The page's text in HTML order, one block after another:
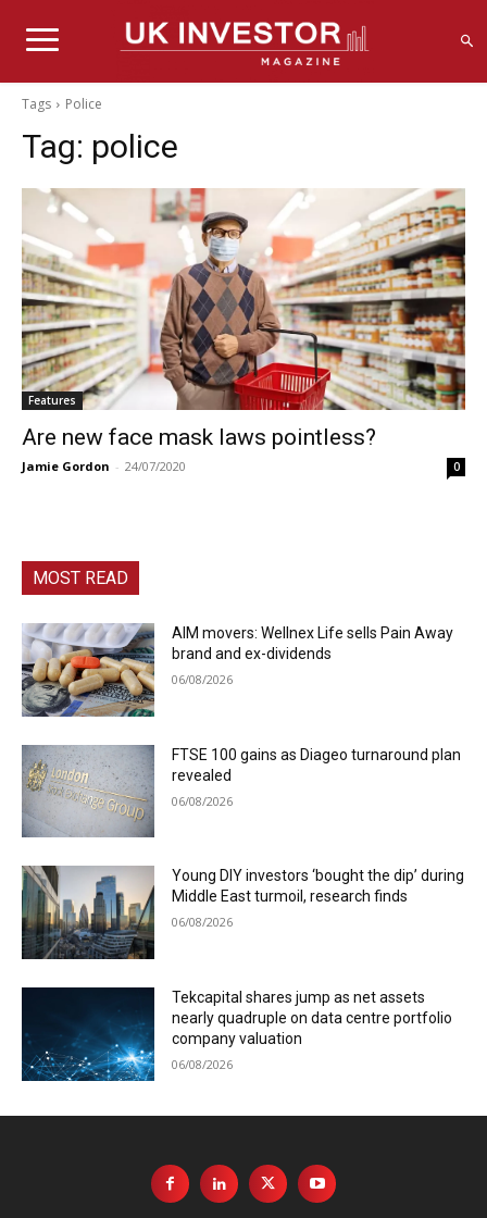
Tags Police
Tag: police
Features
Are new face mask laws pointless?
Jamie Gordon - 24/07/2020 0
MOST READ
AIM movers: Wellnex Life sells Pain Away
brand and ex-dividends
06/08/2026
FTSE 100 gains as Diageo turnaround plan
revealed
06/08/2026
Young DIY investors ‘bought the dip’ during
Middle East turmoil, research finds
06/08/2026
Tekcapital shares jump as net assets
nearly quadruple on data centre portfolio
company valuation
06/08/2026